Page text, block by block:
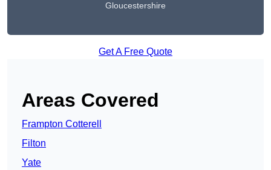
Gloucestershire
Get A Free Quote
Areas Covered
Frampton Cotterell
Filton
Yate